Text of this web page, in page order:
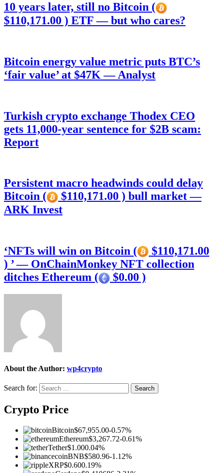
10 years later, still no Bitcoin (
$110,171.00 ) ETF — but who cares?
Bitcoin energy value metric puts BTC’s
‘fair value’ at $47K — Analyst
Turkish crypto exchange Thodex CEO
gets 11,000-year sentence for $2B scam:
Report
Persistent macro headwinds could delay
Bitcoin (
$110,171.00 ) bull market —
ARK Invest
‘NFTs will win on Bitcoin (
$110,171.00
) ’ — OnChainMonkey NFT collection
ditches Ethereum (
$0.00 )
About the Author: wp4crypto
Search for:
Crypto Price
Bitcoin$67,955.00-0.57%
Ethereum$3,267.72-0.61%
Tether$1.000.04%
BNB$580.96-1.12%
XRP$0.600.19%